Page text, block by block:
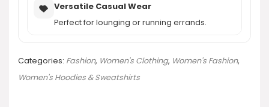
Versatile Casual Wear
Perfect for lounging or running errands.
Categories: Fashion, Women's Clothing, Women's Fashion,
Women's Hoodies & Sweatshirts